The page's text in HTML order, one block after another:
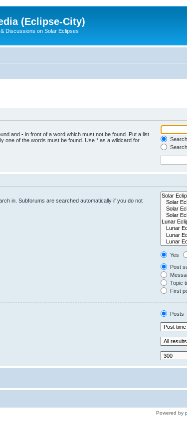
(Eclipse-City)
Discussions on Solar Eclipses
and - in front of a word which must not be found. Put a list
one of the words must be found. Use * as a wildcard for
in. Subforums are searched automatically if you do not
Yes
Post
Topic
First
Posts
Powered by